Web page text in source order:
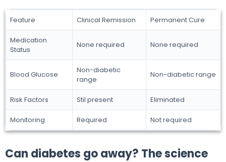
Feature Clinical Remission Permanent Cure
Medication
Status
None required None required
Blood Glucose
Non-diabetic
range
Non-diabetic range
Risk Factors Stil present Eliminated
Monitoring Required Not required
Can diabetes go away? The science